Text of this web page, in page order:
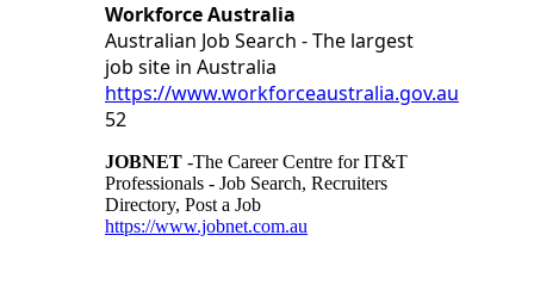
Workforce Australia
Australian Job Search - The largest
job site in Australia
https://www.workforceaustralia.gov.au
52
JOBNET -The Career Centre for IT&T
Professionals - Job Search, Recruiters
Directory, Post a Job
https://www.jobnet.com.au